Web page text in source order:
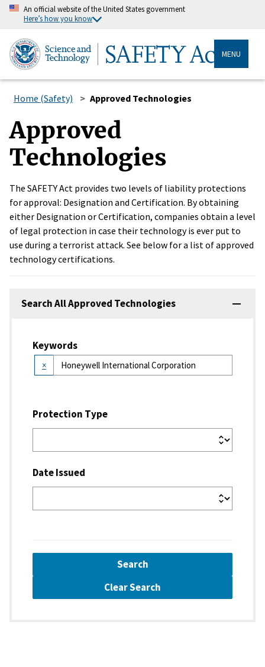
An official website of the United States government
Here’s how you know
MENU
Home (Safety) Approved Technologies
Approved
Technologies
The SAFETY Act provides two levels of liability protections
for approval: Designation and Certification. By obtaining
either Designation or Certification, companies obtain a level
of legal protection in case their technology is ever put to
use during a terrorist attack. See below for a list of approved
technology certifications.
Search All Approved Technologies
Keywords
×
Protection Type
Date Issued
Search
Clear Search